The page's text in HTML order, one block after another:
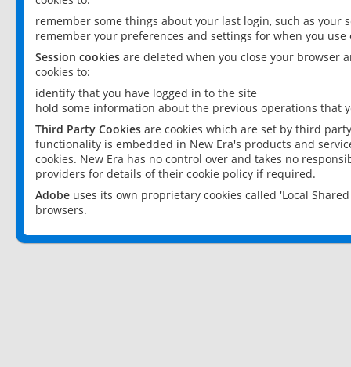
remember some things about your last login, such as your
remember your preferences and settings for when you use
Session cookies are deleted when you close your browser
cookies to:
identify that you have logged in to the site
hold some information about the previous operations that
Third Party Cookies are cookies which are set by third
functionality is embedded in New Era's products and
cookies. New Era has no control over and takes no
providers for details of their cookie policy if required.
Adobe uses its own proprietary cookies called 'Local
browsers.